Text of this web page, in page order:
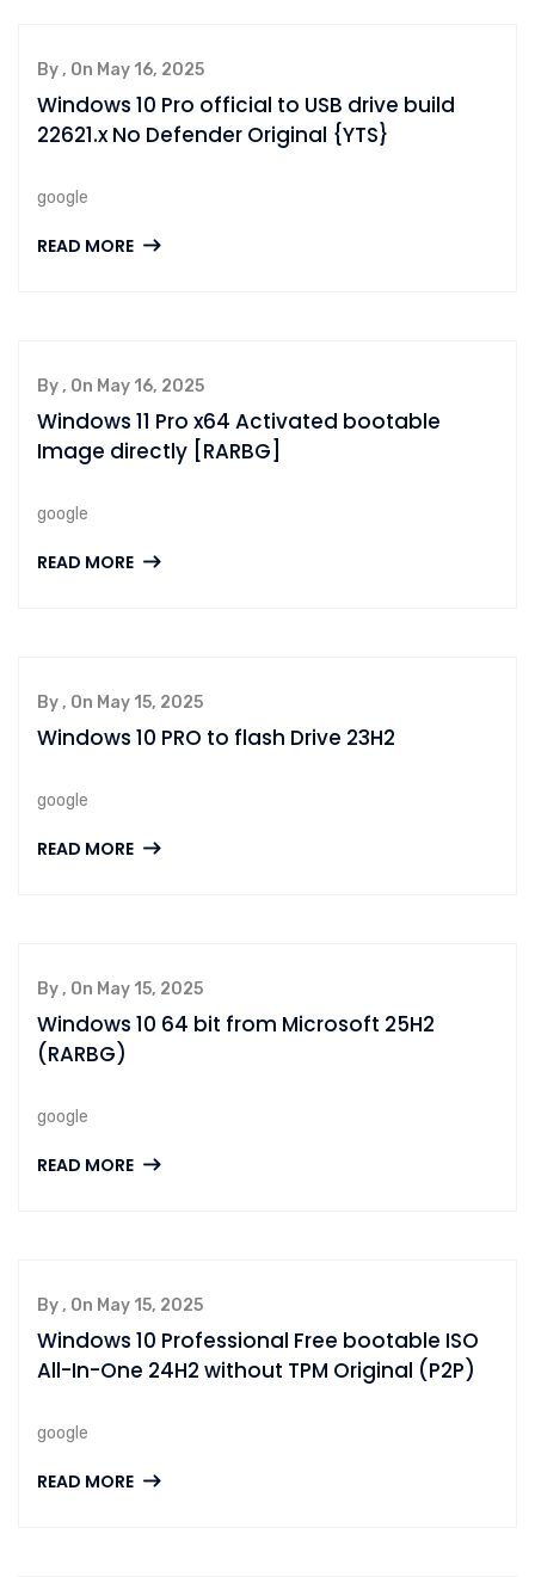
By , On May 16, 2025
Windows 10 Pro official to USB drive build
22621.x No Defender Original {YTS}
google
READ MORE
By , On May 16, 2025
Windows 11 Pro x64 Activated bootable
Image directly [RARBG]
google
READ MORE
By , On May 15, 2025
Windows 10 PRO to flash Drive 23H2
google
READ MORE
By , On May 15, 2025
Windows 10 64 bit from Microsoft 25H2
(RARBG)
google
READ MORE
By , On May 15, 2025
Windows 10 Professional Free bootable ISO
All-In-One 24H2 without TPM Original (P2P)
google
READ MORE